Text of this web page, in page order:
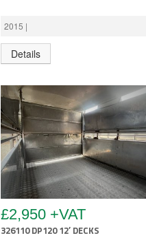
2015 |
Details
£2,950 +VAT
326110 DP120 12′ DECKS